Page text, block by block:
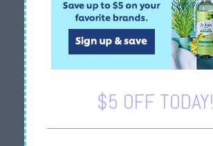
$5 OFF TODAY!